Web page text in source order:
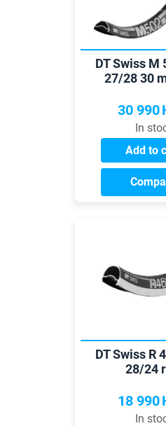
DT Swiss M
27/28 30
30 990
In
Add to
DT Swiss R
28/24
18 990
In